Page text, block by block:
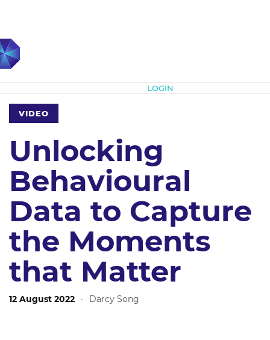
LOGIN
VIDEO
Unlocking
Behavioural
Data to Capture
the Moments
that Matter
12 August 2022 · Darcy Song